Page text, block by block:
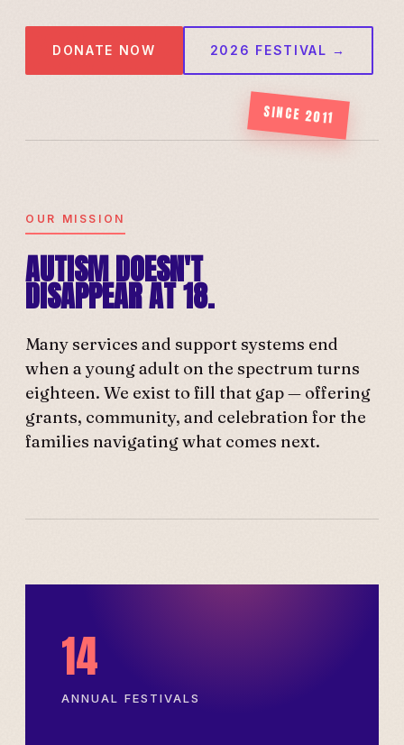
DONATE NOW 2026 FESTIVAL →
SINCE 2011
OUR MISSION
AUTISM DOESN'T
DISAPPEAR AT 18.
Many services and support systems end
when a young adult on the spectrum turns
eighteen. We exist to fill that gap — offering
grants, community, and celebration for the
families navigating what comes next.
14
ANNUAL FESTIVALS